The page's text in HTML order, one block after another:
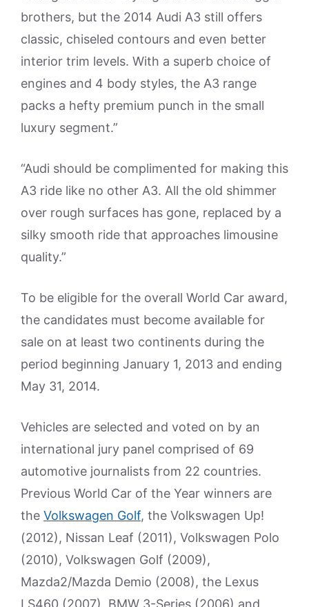
brothers, but the 2014 Audi A3 still offers
classic, chiseled contours and even better
interior trim levels. With a superb choice of
engines and 4 body styles, the A3 range
packs a hefty premium punch in the small
luxury segment.”
“Audi should be complimented for making this
A3 ride like no other A3. All the old shimmer
over rough surfaces has gone, replaced by a
silky smooth ride that approaches limousine
quality.”
To be eligible for the overall World Car award,
the candidates must become available for
sale on at least two continents during the
period beginning January 1, 2013 and ending
May 31, 2014.
Vehicles are selected and voted on by an
international jury panel comprised of 69
automotive journalists from 22 countries.
Previous World Car of the Year winners are
the Volkswagen Golf, the Volkswagen Up!
(2012), Nissan Leaf (2011), Volkswagen Polo
(2010), Volkswagen Golf (2009),
Mazda2/Mazda Demio (2008), the Lexus
LS460 (2007), BMW 3-Series (2006) and